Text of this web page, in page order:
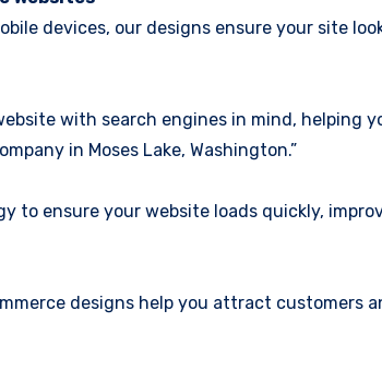
devices, our designs ensure your site
with search engines in mind, helping
in Moses Lake, Washington.”
to ensure your website loads quickly,
designs help you attract customers